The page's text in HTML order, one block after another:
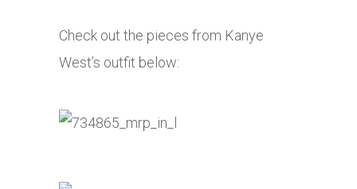
Check out the pieces from Kanye
West’s outfit below: